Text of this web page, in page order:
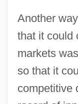
Another
that it could
markets
so that it
competitive